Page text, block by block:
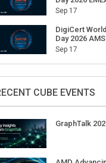
UPCOMING CUBE EVENTS
Aug 11-Sep 03
Sep 01-03
Day 2026 APJ